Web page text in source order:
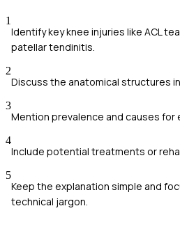
1
Identify key knee injuries like ACL
patellar tendinitis.
2
Discuss the anatomical structures
3
Mention prevalence and causes for
4
Include potential treatments or
5
Keep the explanation simple and
technical jargon.